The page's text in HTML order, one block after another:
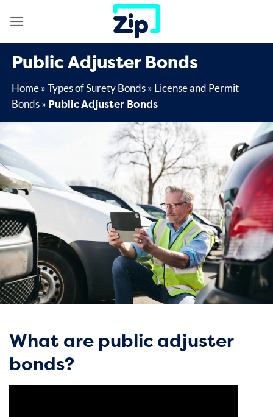
Public Adjuster Bonds
Home»Types of Surety Bonds» License and Permit
Bonds» Public Adjuster Bonds
What are public adjuster
bonds?